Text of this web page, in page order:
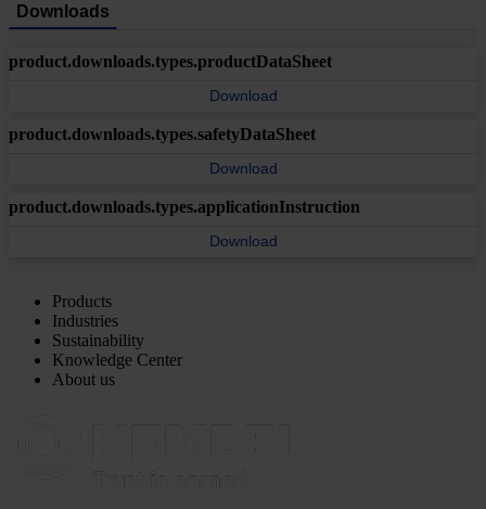
Downloads
product.downloads.types.productDataSheet
Download
product.downloads.types.safetyDataSheet
Download
product.downloads.types.applicationInstruction
Download
Products
Industries
Sustainability
Knowledge Center
About us